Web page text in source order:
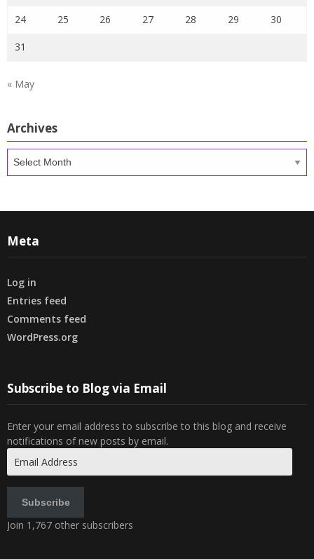
24 25 26 27 28 29 30
31
« May
Archives
Archives
Meta
Log in
Entries feed
Comments feed
WordPress.org
Subscribe to Blog via Email
Enter your email address to subscribe to this blog and receive
notifications of new posts by email.
Address
Subscribe
Join 1,767 other subscribers